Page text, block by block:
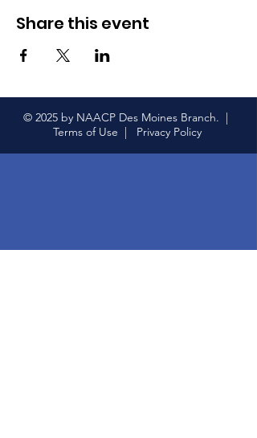
Share this event
© 2025 by NAACP Des Moines Branch. |
Terms of Use |
Privacy Policy